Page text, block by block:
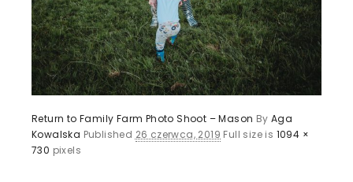
Return to Family Farm Photo Shoot – Mason ByAga
Kowalska Published 26 czerwca, 2019 Full size is 1094 ×
730 pixels